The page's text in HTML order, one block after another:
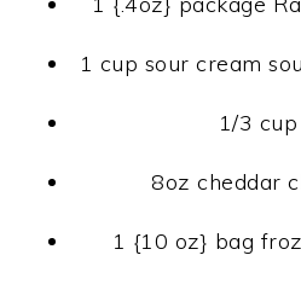
1 cup sour cream
1/3
8oz cheddar
1 {10 oz} bag